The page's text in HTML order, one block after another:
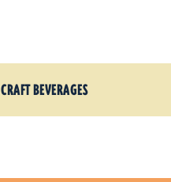
CRAFT BEVERAGES